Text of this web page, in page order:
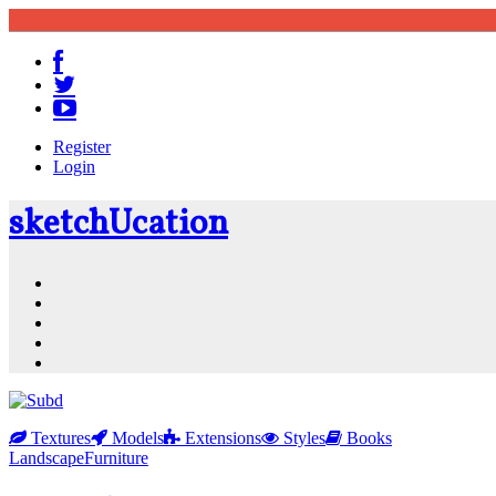
Register
Login
sketchUcation
Textures Models Extensions Styles
Books
LandscapeFurniture